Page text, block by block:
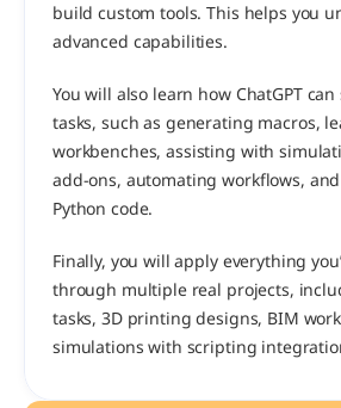
build custom tools. This helps you
advanced capabilities.
You will also learn how ChatGPT
tasks, such as generating macros,
workbenches, assisting with
add-ons, automating workflows,
Python code.
Finally, you will apply everything
through multiple real projects,
tasks, 3D printing designs, BIM
simulations with scripting